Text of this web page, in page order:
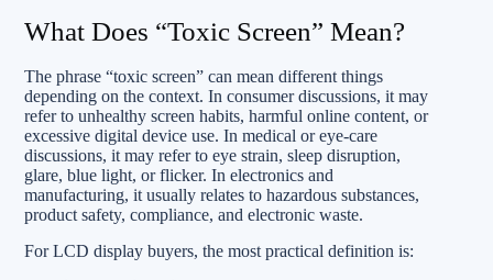
What Does “Toxic Screen” Mean?
The phrase “toxic screen” can mean different things
depending on the context. In consumer discussions, it may
refer to unhealthy screen habits, harmful online content, or
excessive digital device use. In medical or eye-care
discussions, it may refer to eye strain, sleep disruption,
glare, blue light, or flicker. In electronics and
manufacturing, it usually relates to hazardous substances,
product safety, compliance, and electronic waste.
For LCD display buyers, the most practical definition is: